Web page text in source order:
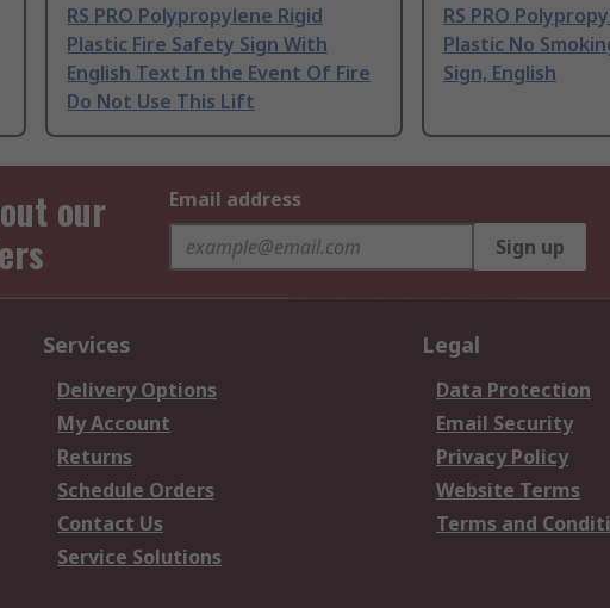
RS PRO Polypropylene Rigid
Plastic Fire Safety Sign With
English Text In the Event Of Fire
Do Not Use This Lift
RS PRO
Plastic No
Sign, English
our
Email address
Sign up
Services
Delivery Options
My Account
Returns
Schedule Orders
Contact Us
Service Solutions
Legal
Data Protection
Email Security
Privacy Policy
Website Terms
Terms and